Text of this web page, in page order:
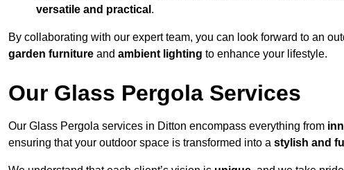
versatile and practical .
By collaborating with our expert team, you can look forward to an
garden furniture and ambient lighting to enhance your lifestyle.
Our Glass Pergola Services
Our Glass Pergola services in Ditton encompass everything from
ensuring that your outdoor space is transformed into a stylish and